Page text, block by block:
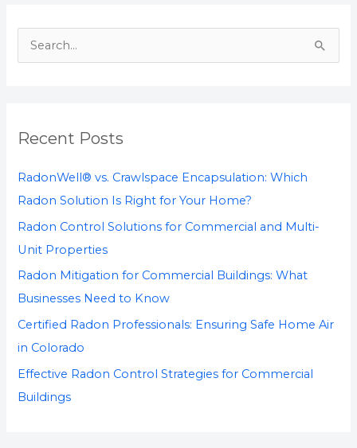
c
r
:
Recent Posts
RadonWell® vs. Crawlspace Encapsulation: Which
Radon Solution Is Right for Your Home?
Radon Control Solutions for Commercial and Multi-
Unit Properties
Radon Mitigation for Commercial Buildings: What
Businesses Need to Know
Certified Radon Professionals: Ensuring Safe Home Air
in Colorado
Effective Radon Control Strategies for Commercial
Buildings